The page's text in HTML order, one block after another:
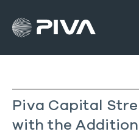
Piva Capital
with the